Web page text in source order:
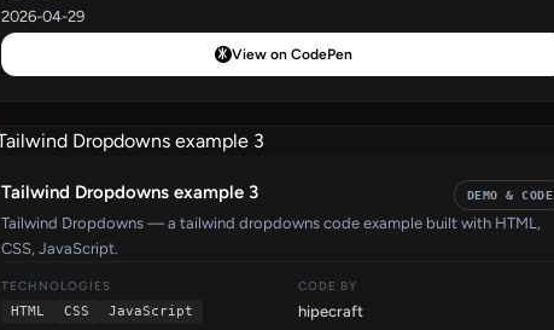
2026-04-29
View on CodePen
Tailwind Dropdowns example 3 DEMO & CODE
Tailwind Dropdowns — a tailwind dropdowns code example built with HTML,
CSS, JavaScript.
TECHNOLOGIES
HTML
CSS JavaScript
CODE BY
hipecraft